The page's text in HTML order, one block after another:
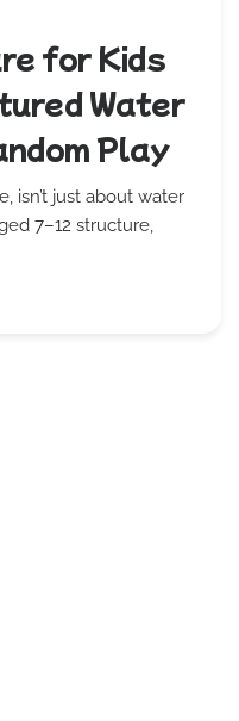
for Kids
Water
Play
isn’t just about water
7–12 structure,